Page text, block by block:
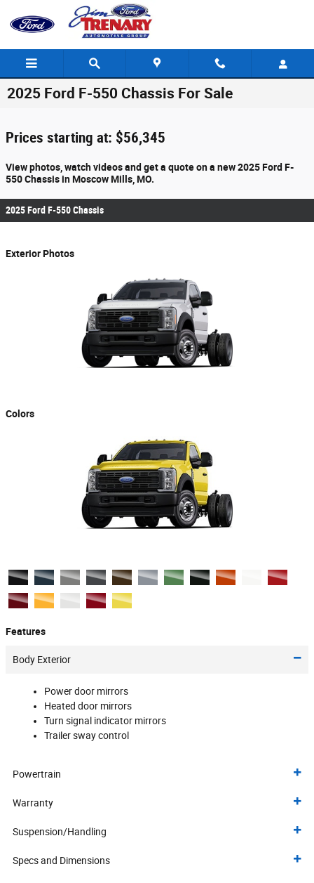
Skip to main content
2025 Ford F-550 Chassis For Sale
Prices starting at: $56,345
View photos, watch videos and get a quote on a new 2025 Ford F-
550 Chassis in Moscow Mills, MO.
2025 Ford F-550 Chassis
Exterior Photos
Colors
Features
Body Exterior
Power door mirrors
Heated door mirrors
Turn signal indicator mirrors
Trailer sway control
Powertrain
Warranty
Suspension/Handling
Specs and Dimensions